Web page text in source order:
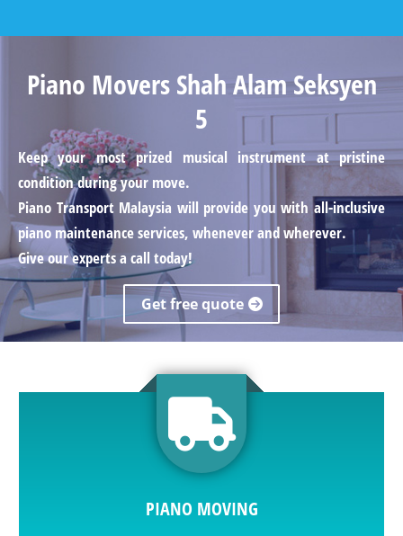
Piano Movers Shah Alam Seksyen
5
Keep your most prized musical instrument at pristine
condition during your move.
Piano Transport Malaysia will provide you with all-inclusive
piano maintenance services, whenever and wherever.
Give our experts a call today!
Get free quote
PIANO MOVING